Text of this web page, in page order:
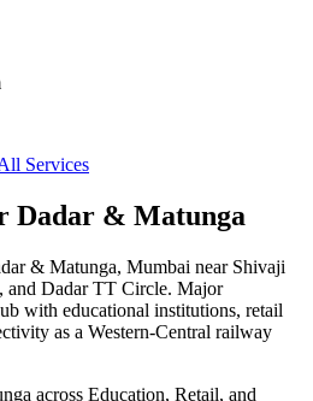
Services
Dadar & Matunga
& Matunga, Mumbai near Shivaji
and Dadar TT Circle. Major
with educational institutions, retail
as a Western-Central railway
across Education, Retail, and